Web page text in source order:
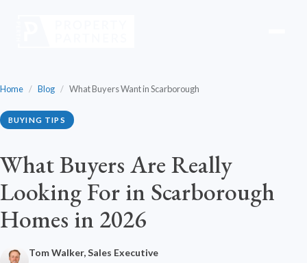
Home / Blog / What Buyers Want in Scarborough
BUYING TIPS
What Buyers Are Really
Looking For in Scarborough
Homes in 2026
Tom Walker, Sales Executive